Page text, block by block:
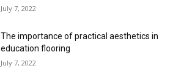
July 7, 2022
The importance of practical aesthetics in
education flooring
July 7, 2022